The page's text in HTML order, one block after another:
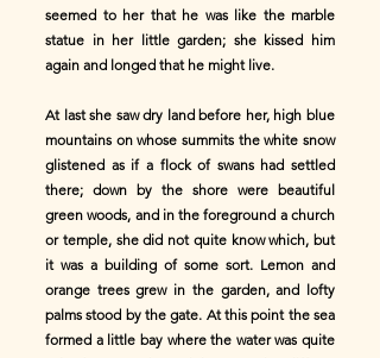
seemed to her that he was like the marble
statue in her little garden; she kissed him
again and longed that he might live.
At last she saw dry land before her, high blue
mountains on whose summits the white snow
glistened as if a flock of swans had settled
there; down by the shore were beautiful
green woods, and in the foreground a church
or temple, she did not quite know which, but
it was a building of some sort. Lemon and
orange trees grew in the garden, and lofty
palms stood by the gate. At this point the sea
formed a little bay where the water was quite